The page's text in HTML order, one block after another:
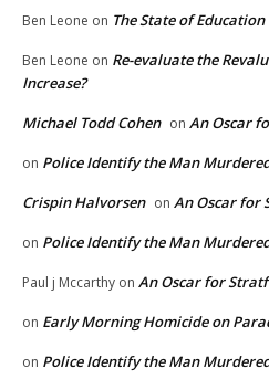
Ben Leone on The State of
Ben Leone on Re-evaluate the
Increase?
Michael Todd Cohen on An Oscar
on Police Identify the Man
Crispin Halvorsen on An Oscar for
on Police Identify the Man
Paul j Mccarthy on An Oscar for
on Early Morning Homicide on
on Police Identify the Man